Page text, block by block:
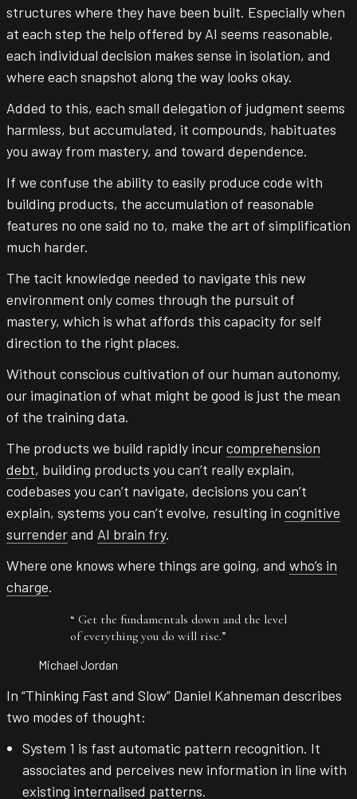
structures where they have been built. Especially when
at each step the help offered by AI seems reasonable,
each individual decision makes sense in isolation, and
where each snapshot along the way looks okay.
Added to this, each small delegation of judgment seems
harmless, but accumulated, it compounds, habituates
you away from mastery, and toward dependence.
If we confuse the ability to easily produce code with
building products, the accumulation of reasonable
features no one said no to, make the art of simplification
much harder.
The tacit knowledge needed to navigate this new
environment only comes through the pursuit of
mastery, which is what affords this capacity for self
direction to the right places.
Without conscious cultivation of our human autonomy,
our imagination of what might be good is just the mean
of the training data.
The products we build rapidly incurcomprehension
debt, building products you can’t really explain,
codebases you can’t navigate, decisions you can’t
explain, systems you can’t evolve, resulting in cognitive
surrenderand AI brain fry.
Where one knows where things are going, and who’s in
charge.
“ Get the fundamentals down and the level
of everything you do will rise.”
Michael Jordan
In “Thinking Fast and Slow” Daniel Kahneman describes
two modes of thought:
System 1 is fast automatic pattern recognition. It
associates and perceives new information in line with
existing internalised patterns.